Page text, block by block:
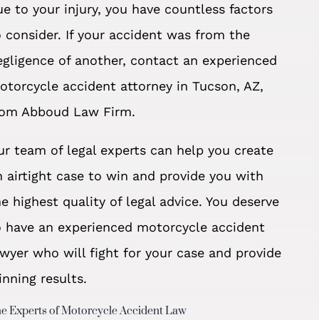
to your injury, you have countless factors
consider. If your accident was from the
of another, contact an experienced
accident attorney in Tucson, AZ,
Abboud Law Firm.
team of legal experts can help you create
airtight case to win and provide you with
highest quality of legal advice. You deserve
have an experienced motorcycle accident
who will fight for your case and provide
results.
Experts of Motorcycle Accident Law